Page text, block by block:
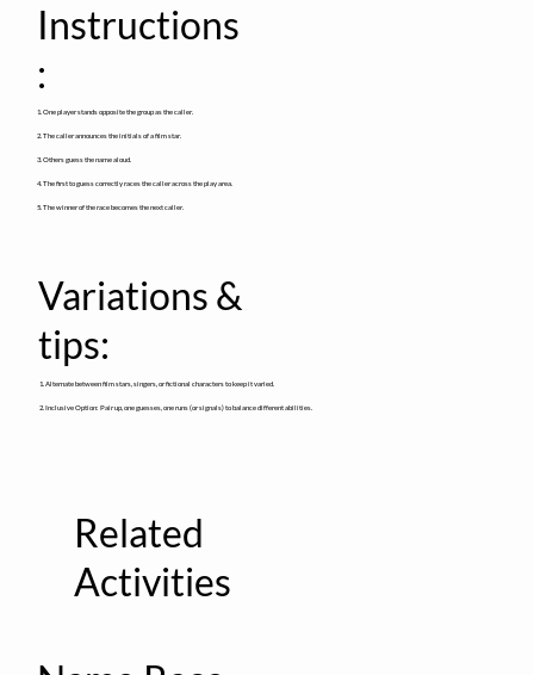
Instructions
:
1. One player stands opposite the group as the caller.
2. The caller announces the initials of a film star.
3. Others guess the name aloud.
4. The first to guess correctly races the caller across the play area.
5. The winner of the race becomes the next caller.
Variations &
tips:
1. Alternate between film stars, singers, or fictional characters to keep it varied.
2. Inclusive Option: Pair up, one guesses, one runs (or signals) to balance different abilities.
Related
Activities